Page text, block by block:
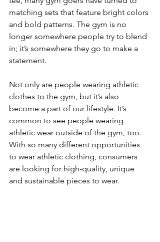
matching sets that feature bright colors
and bold patterns. The gym is no
longer somewhere people try to blend
in; it’s somewhere they go to make a
statement.
Not only are people wearing athletic
clothes to the gym, but it’s also
become a part of our lifestyle. It’s
common to see people wearing
athletic wear outside of the gym, too.
With so many different opportunities
to wear athletic clothing, consumers
are looking for high-quality, unique
and sustainable pieces to wear.